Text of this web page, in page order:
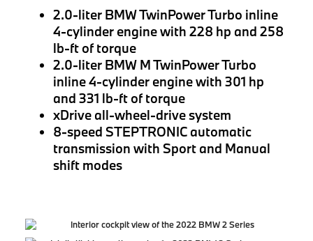
2.0-liter BMW TwinPower Turbo inline
4-cylinder engine with 228 hp and 258
lb-ft of torque
2.0-liter BMW M TwinPower Turbo
inline 4-cylinder engine with 301 hp
and 331 lb-ft of torque
xDrive all-wheel-drive system
8-speed STEPTRONIC automatic
transmission with Sport and Manual
shift modes